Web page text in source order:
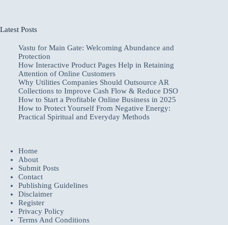
Latest Posts
Vastu for Main Gate: Welcoming Abundance and
Protection
How Interactive Product Pages Help in Retaining
Attention of Online Customers
Why Utilities Companies Should Outsource AR
Collections to Improve Cash Flow & Reduce DSO
How to Start a Profitable Online Business in 2025
How to Protect Yourself From Negative Energy:
Practical Spiritual and Everyday Methods
Home
About
Submit Posts
Contact
Publishing Guidelines
Disclaimer
Register
Privacy Policy
Terms And Conditions